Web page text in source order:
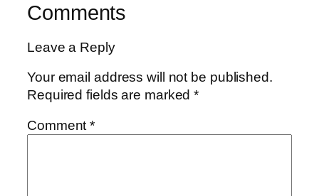
Comments
Leave a Reply
Your email address will not be published.
Required fields are marked*
Comment*